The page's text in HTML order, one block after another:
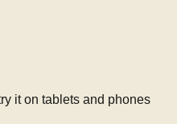
it on tablets and phones